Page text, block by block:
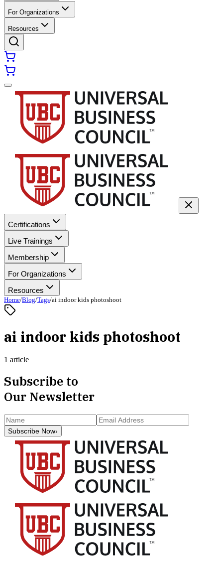
For Organizations
Resources
Certifications
Live Trainings
Membership
For Organizations
Resources
Home/Blog/Tags/ai indoor kids photoshoot
ai indoor kids photoshoot
1 article
Subscribe to
Our Newsletter
Subscribe Now›